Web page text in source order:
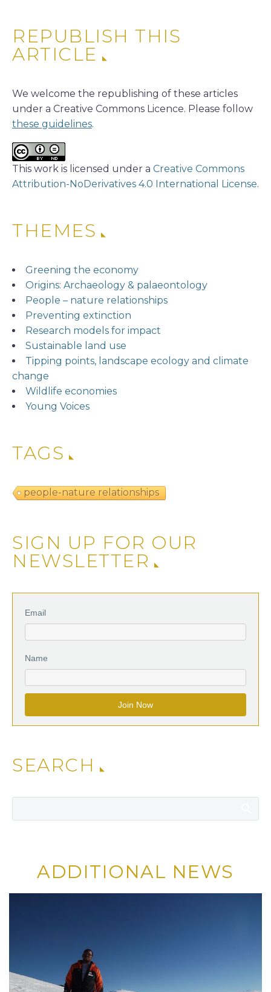
REPUBLISH THIS
ARTICLE
We welcome the republishing of these articles
under a Creative Commons Licence. Please follow
these guidelines.
This work is licensed under a Creative Commons
Attribution-NoDerivatives 4.0 International License.
THEMES
Greening the economy
Origins: Archaeology & palaeontology
People – nature relationships
Preventing extinction
Research models for impact
Sustainable land use
Tipping points, landscape ecology and climate
change
Wildlife economies
Young Voices
TAGS
people-nature relationships
SIGN UP FOR OUR
NEWSLETTER
Email
Name
SEARCH
ADDITIONAL NEWS